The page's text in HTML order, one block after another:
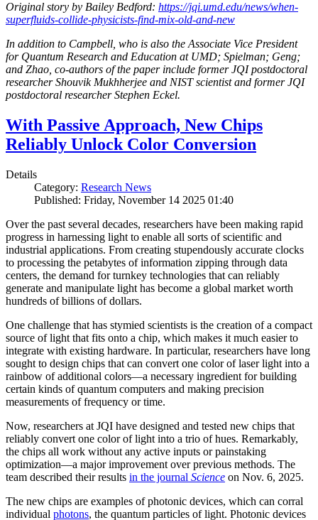
Original story by Bailey Bedford: https://jqi.umd.edu/news/when-
superfluids-collide-physicists-find-mix-old-and-new
In addition to Campbell, who is also the Associate Vice President
for Quantum Research and Education at UMD; Spielman; Geng;
and Zhao, co-authors of the paper include former JQI postdoctoral
researcher Shouvik Mukhherjee and NIST scientist and former JQI
postdoctoral researcher Stephen Eckel.
With Passive Approach, New Chips
Reliably Unlock Color Conversion
Details
Category: Research News
Published: Friday, November 14 2025 01:40
Over the past several decades, researchers have been making rapid
progress in harnessing light to enable all sorts of scientific and
industrial applications. From creating stupendously accurate clocks
to processing the petabytes of information zipping through data
centers, the demand for turnkey technologies that can reliably
generate and manipulate light has become a global market worth
hundreds of billions of dollars.
One challenge that has stymied scientists is the creation of a compact
source of light that fits onto a chip, which makes it much easier to
integrate with existing hardware. In particular, researchers have long
sought to design chips that can convert one color of laser light into a
rainbow of additional colors—a necessary ingredient for building
certain kinds of quantum computers and making precision
measurements of frequency or time.
Now, researchers at JQI have designed and tested new chips that
reliably convert one color of light into a trio of hues. Remarkably,
the chips all work without any active inputs or painstaking
optimization—a major improvement over previous methods. The
team described their results in the journal Science on Nov. 6, 2025.
The new chips are examples of photonic devices, which can corral
individual photons, the quantum particles of light. Photonic devices